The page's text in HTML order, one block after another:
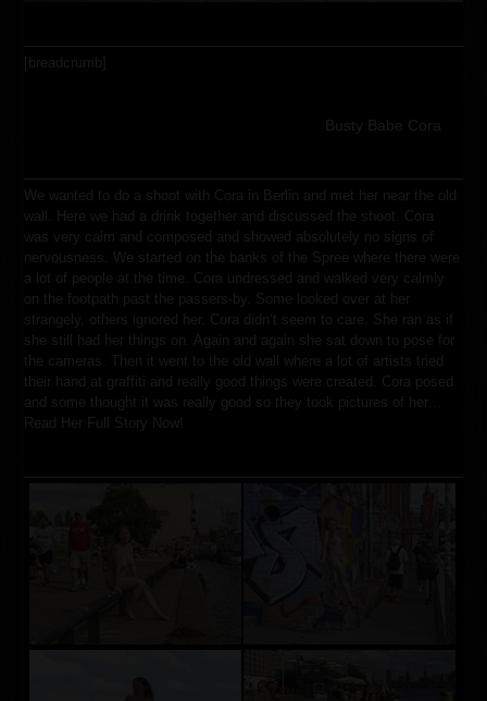
[breadcrumb]
Busty Babe Cora
We wanted to do a shoot with Cora in Berlin and met her near the old
wall. Here we had a drink together and discussed the shoot. Cora
was very calm and composed and showed absolutely no signs of
nervousness. We started on the banks of the Spree where there were
a lot of people at the time. Cora undressed and walked very calmly
on the footpath past the passers-by. Some looked over at her
strangely, others ignored her. Cora didn’t seem to care. She ran as if
she still had her things on. Again and again she sat down to pose for
the cameras. Then it went to the old wall where a lot of artists tried
their hand at graffiti and really good things were created. Cora posed
and some thought it was really good so they took pictures of her…
Read Her Full Story Now!